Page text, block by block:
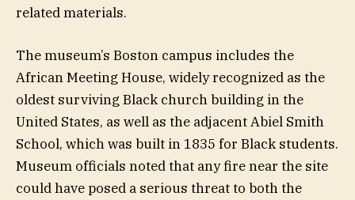
related materials.
The museum’s Boston campus includes the
African Meeting House, widely recognized as the
oldest surviving Black church building in the
United States, as well as the adjacent Abiel Smith
School, which was built in 1835 for Black students.
Museum officials noted that any fire near the site
could have posed a serious threat to both the